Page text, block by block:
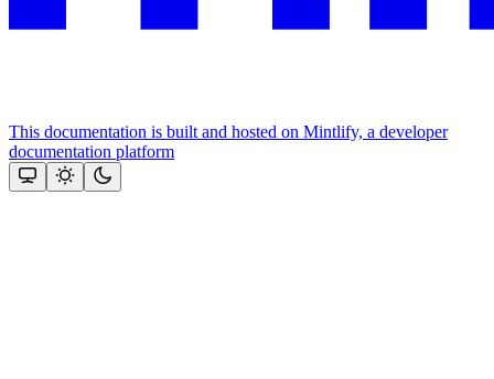
This documentation is built and hosted on Mintlify, a developer
documentation platform